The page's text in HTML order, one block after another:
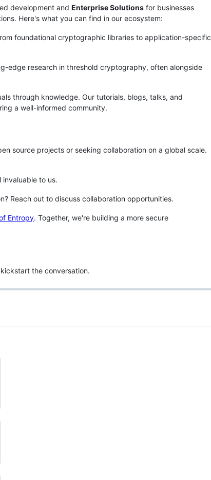
development and Enterprise Solutions for businesses
Here's what you can find in our ecosystem:
foundational cryptographic libraries to application-specific
edge research in threshold cryptography, often alongside
through knowledge. Our tutorials, blogs, talks, and
a well-informed community.
source projects or seeking collaboration on a global scale.
to us.
Reach out to discuss collaboration opportunities.
Entropy. Together, we're building a more secure
the conversation.